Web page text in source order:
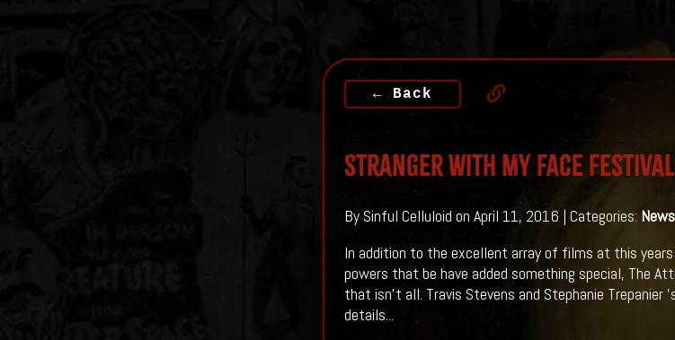
← Back
Stranger With My Face
By Sinful Celluloid on April 11, 2016 | Categories: News
In addition to the excellent array of films at this
powers that be have added something special, The
that isn't all. Travis Stevens and Stephanie
details...